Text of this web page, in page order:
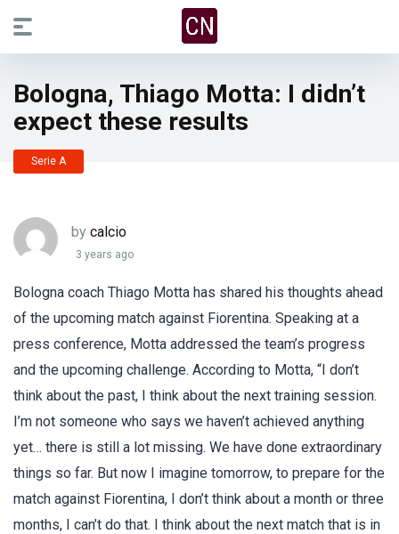
Bologna, Thiago Motta: I didn’t
expect these results
Serie A
by calcio
3 years ago
Bologna coach Thiago Motta has shared his thoughts ahead
of the upcoming match against Fiorentina. Speaking at a
press conference, Motta addressed the team’s progress
and the upcoming challenge. According to Motta, “I don’t
think about the past, I think about the next training session.
I’m not someone who says we haven’t achieved anything
yet… there is still a lot missing. We have done extraordinary
things so far. But now I imagine tomorrow, to prepare for the
match against Fiorentina, I don’t think about a month or three
months, I can’t do that. I think about the next match that is in